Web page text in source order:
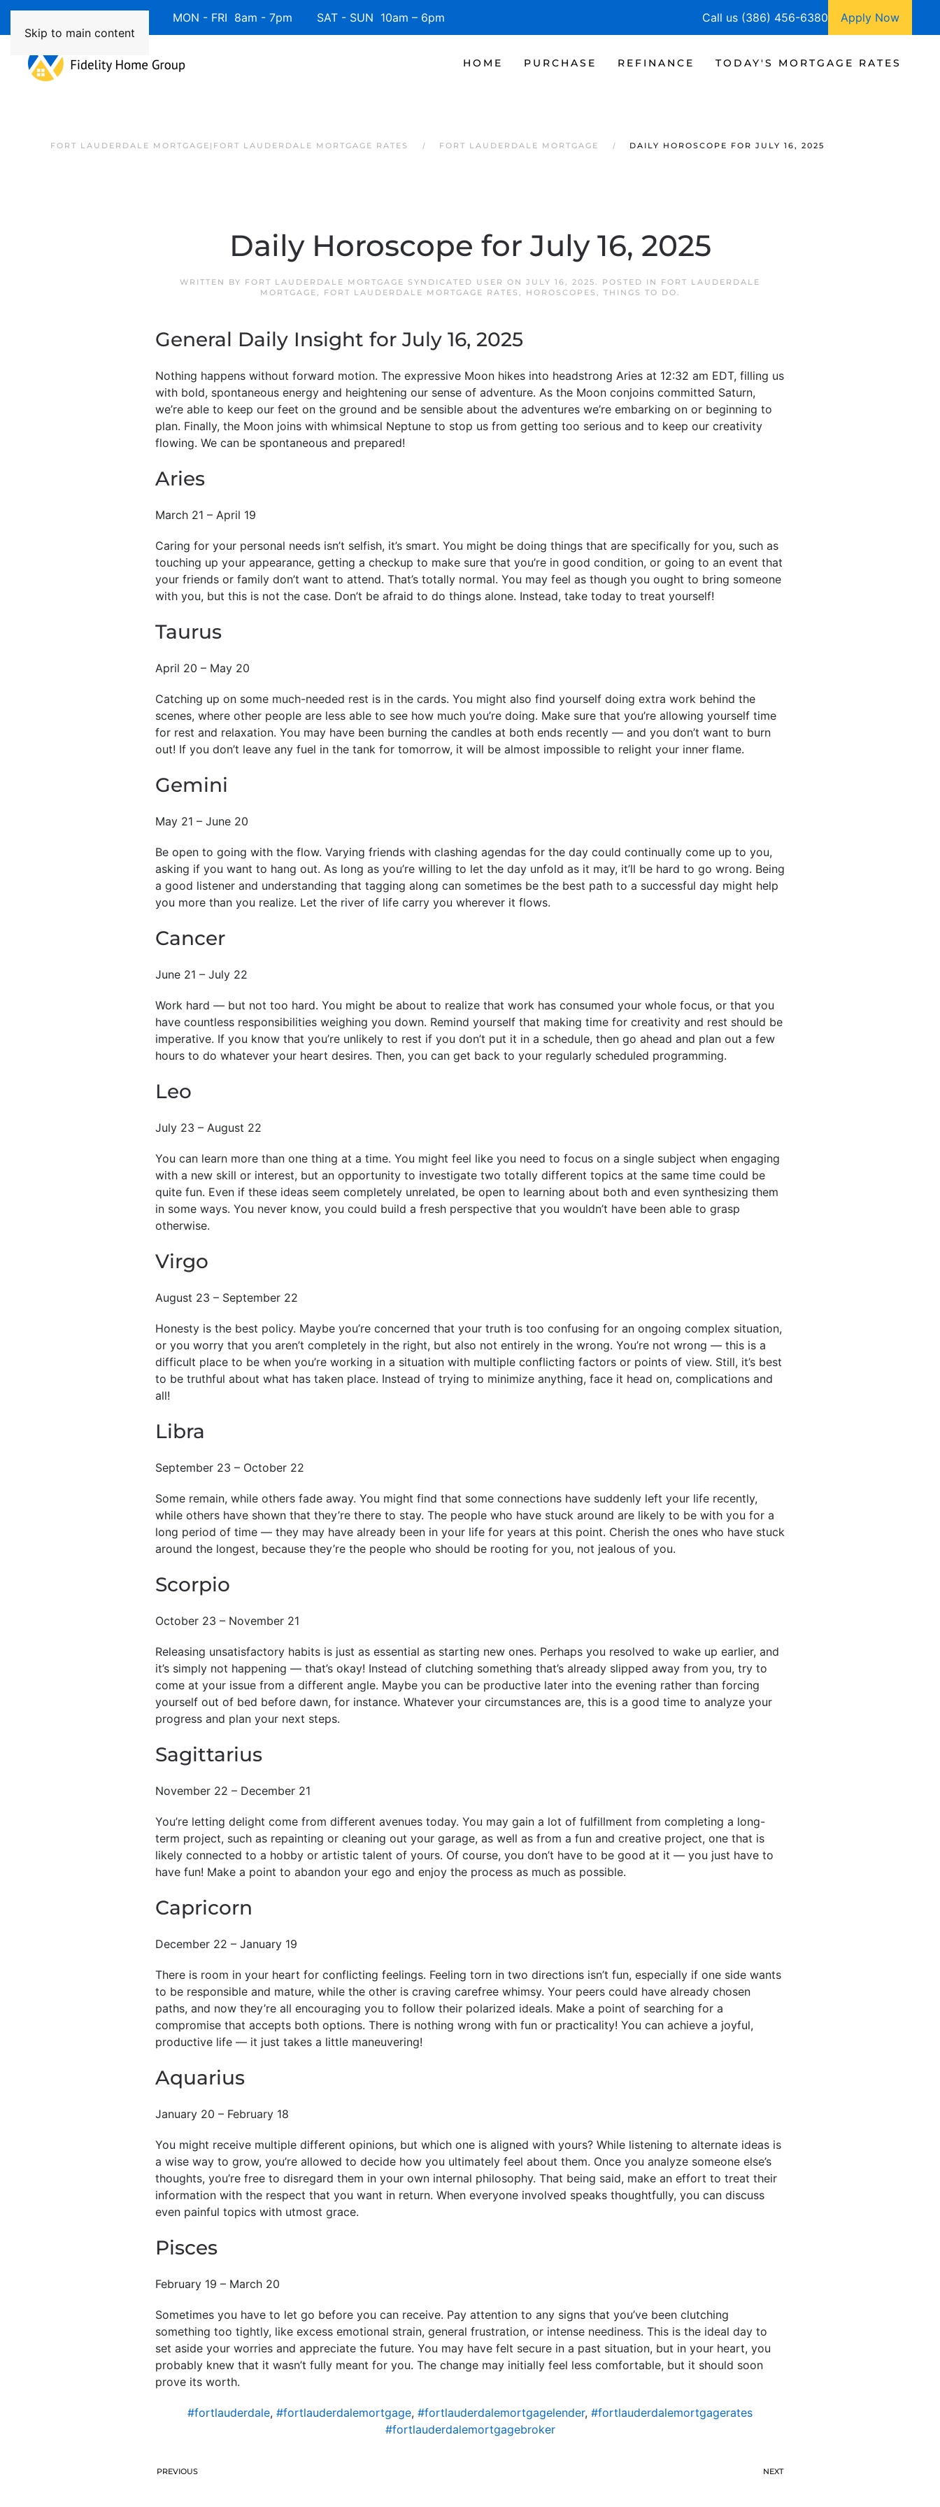
Skip to main content
Available 7 Days/Week MON - FRI 8am - 7pm SAT - SUN 10am – 6pm Call us (386) 456-6380 Apply Now
HOME PURCHASE REFINANCE TODAY'S MORTGAGE RATES
FORT LAUDERDALE MORTGAGE|FORT LAUDERDALE MORTGAGE RATES FORT LAUDERDALE MORTGAGE DAILY HOROSCOPE FOR JULY 16, 2025
Daily Horoscope for July 16, 2025
WRITTEN BY FORT LAUDERDALE MORTGAGE SYNDICATED USER ON JULY 16, 2025. POSTED IN FORT LAUDERDALE
MORTGAGE, FORT LAUDERDALE MORTGAGE RATES , HOROSCOPES , THINGS TO DO.
General Daily Insight for July 16, 2025
Nothing happens without forward motion. The expressive Moon hikes into headstrong Aries at 12:32 am EDT, filling us
with bold, spontaneous energy and heightening our sense of adventure. As the Moon conjoins committed Saturn,
we’re able to keep our feet on the ground and be sensible about the adventures we’re embarking on or beginning to
plan. Finally, the Moon joins with whimsical Neptune to stop us from getting too serious and to keep our creativity
flowing. We can be spontaneous and prepared!
Aries
March 21 – April 19
Caring for your personal needs isn’t selfish, it’s smart. You might be doing things that are specifically for you, such as
touching up your appearance, getting a checkup to make sure that you’re in good condition, or going to an event that
your friends or family don’t want to attend. That’s totally normal. You may feel as though you ought to bring someone
with you, but this is not the case. Don’t be afraid to do things alone. Instead, take today to treat yourself!
Taurus
April 20 – May 20
Catching up on some much-needed rest is in the cards. You might also find yourself doing extra work behind the
scenes, where other people are less able to see how much you’re doing. Make sure that you’re allowing yourself time
for rest and relaxation. You may have been burning the candles at both ends recently — and you don’t want to burn
out! If you don’t leave any fuel in the tank for tomorrow, it will be almost impossible to relight your inner flame.
Gemini
May 21 – June 20
Be open to going with the flow. Varying friends with clashing agendas for the day could continually come up to you,
asking if you want to hang out. As long as you’re willing to let the day unfold as it may, it’ll be hard to go wrong. Being
a good listener and understanding that tagging along can sometimes be the best path to a successful day might help
you more than you realize. Let the river of life carry you wherever it flows.
Cancer
June 21 – July 22
Work hard — but not too hard. You might be about to realize that work has consumed your whole focus, or that you
have countless responsibilities weighing you down. Remind yourself that making time for creativity and rest should be
imperative. If you know that you’re unlikely to rest if you don’t put it in a schedule, then go ahead and plan out a few
hours to do whatever your heart desires. Then, you can get back to your regularly scheduled programming.
Leo
July 23 – August 22
You can learn more than one thing at a time. You might feel like you need to focus on a single subject when engaging
with a new skill or interest, but an opportunity to investigate two totally different topics at the same time could be
quite fun. Even if these ideas seem completely unrelated, be open to learning about both and even synthesizing them
in some ways. You never know, you could build a fresh perspective that you wouldn’t have been able to grasp
otherwise.
Virgo
August 23 – September 22
Honesty is the best policy. Maybe you’re concerned that your truth is too confusing for an ongoing complex situation,
or you worry that you aren’t completely in the right, but also not entirely in the wrong. You’re not wrong — this is a
difficult place to be when you’re working in a situation with multiple conflicting factors or points of view. Still, it’s best
to be truthful about what has taken place. Instead of trying to minimize anything, face it head on, complications and
all!
Libra
September 23 – October 22
Some remain, while others fade away. You might find that some connections have suddenly left your life recently,
while others have shown that they’re there to stay. The people who have stuck around are likely to be with you for a
long period of time — they may have already been in your life for years at this point. Cherish the ones who have stuck
around the longest, because they’re the people who should be rooting for you, not jealous of you.
Scorpio
October 23 – November 21
Releasing unsatisfactory habits is just as essential as starting new ones. Perhaps you resolved to wake up earlier, and
it’s simply not happening — that’s okay! Instead of clutching something that’s already slipped away from you, try to
come at your issue from a different angle. Maybe you can be productive later into the evening rather than forcing
yourself out of bed before dawn, for instance. Whatever your circumstances are, this is a good time to analyze your
progress and plan your next steps.
Sagittarius
November 22 – December 21
You’re letting delight come from different avenues today. You may gain a lot of fulfillment from completing a long-
term project, such as repainting or cleaning out your garage, as well as from a fun and creative project, one that is
likely connected to a hobby or artistic talent of yours. Of course, you don’t have to be good at it — you just have to
have fun! Make a point to abandon your ego and enjoy the process as much as possible.
Capricorn
December 22 – January 19
There is room in your heart for conflicting feelings. Feeling torn in two directions isn’t fun, especially if one side wants
to be responsible and mature, while the other is craving carefree whimsy. Your peers could have already chosen
paths, and now they’re all encouraging you to follow their polarized ideals. Make a point of searching for a
compromise that accepts both options. There is nothing wrong with fun or practicality! You can achieve a joyful,
productive life — it just takes a little maneuvering!
Aquarius
January 20 – February 18
You might receive multiple different opinions, but which one is aligned with yours? While listening to alternate ideas is
a wise way to grow, you’re allowed to decide how you ultimately feel about them. Once you analyze someone else’s
thoughts, you’re free to disregard them in your own internal philosophy. That being said, make an effort to treat their
information with the respect that you want in return. When everyone involved speaks thoughtfully, you can discuss
even painful topics with utmost grace.
Pisces
February 19 – March 20
Sometimes you have to let go before you can receive. Pay attention to any signs that you’ve been clutching
something too tightly, like excess emotional strain, general frustration, or intense neediness. This is the ideal day to
set aside your worries and appreciate the future. You may have felt secure in a past situation, but in your heart, you
probably knew that it wasn’t fully meant for you. The change may initially feel less comfortable, but it should soon
prove its worth.
#fortlauderdale, #fortlauderdalemortgage, #fortlauderdalemortgagelender, #fortlauderdalemortgagerates
#fortlauderdalemortgagebroker
PREVIOUS NEXT